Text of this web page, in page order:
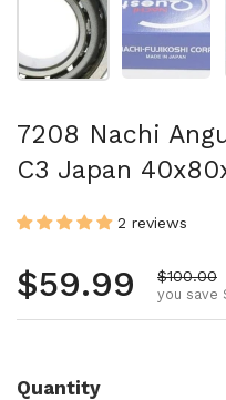
7208 Nachi
C3 Japan
2 reviews
Regular
$59.99 Sale price
$100.00
you save
Quantity